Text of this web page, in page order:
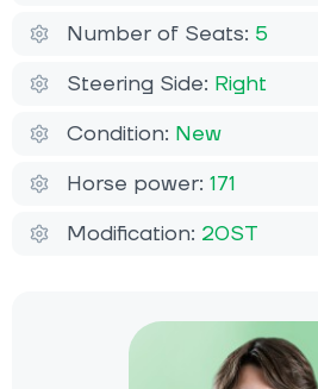
Number of Seats: 5
Steering Side: Right
Condition: New
Horse power: 171
Modification: 20ST